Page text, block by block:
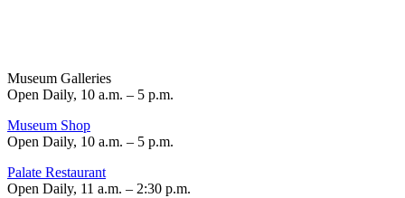
Museum Galleries
Open Daily, 10 a.m. – 5 p.m.
Museum Shop
Open Daily, 10 a.m. – 5 p.m.
Palate Restaurant
Open Daily, 11 a.m. – 2:30 p.m.